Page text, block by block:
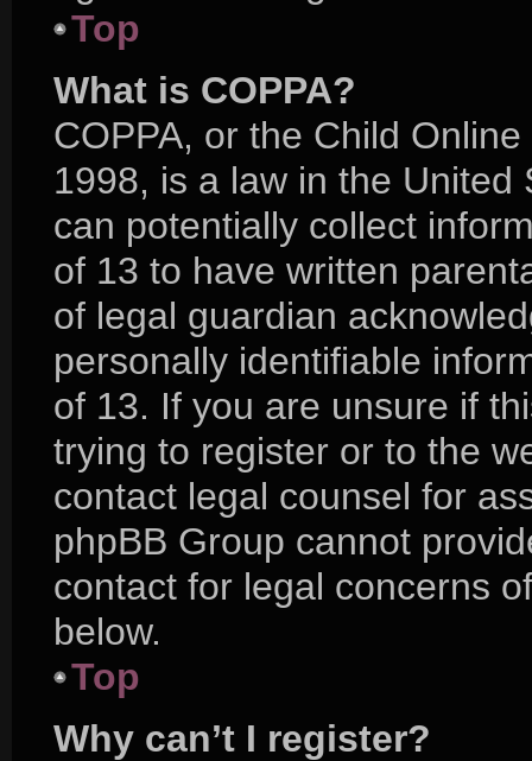
Top
What is COPPA?
COPPA, or the Child
1998, is a law in the
can potentially collect
of 13 to have written
of legal guardian
personally identifiable
of 13. If you are unsure if
trying to register or to the
contact legal counsel for
phpBB Group cannot
contact for legal concerns
below.
Top
Why can’t I register?